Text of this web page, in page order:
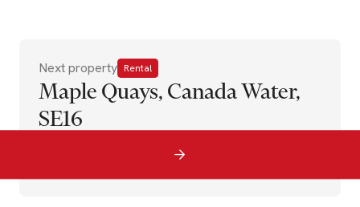
Next property Rental
Maple Quays, Canada Water,
SE16